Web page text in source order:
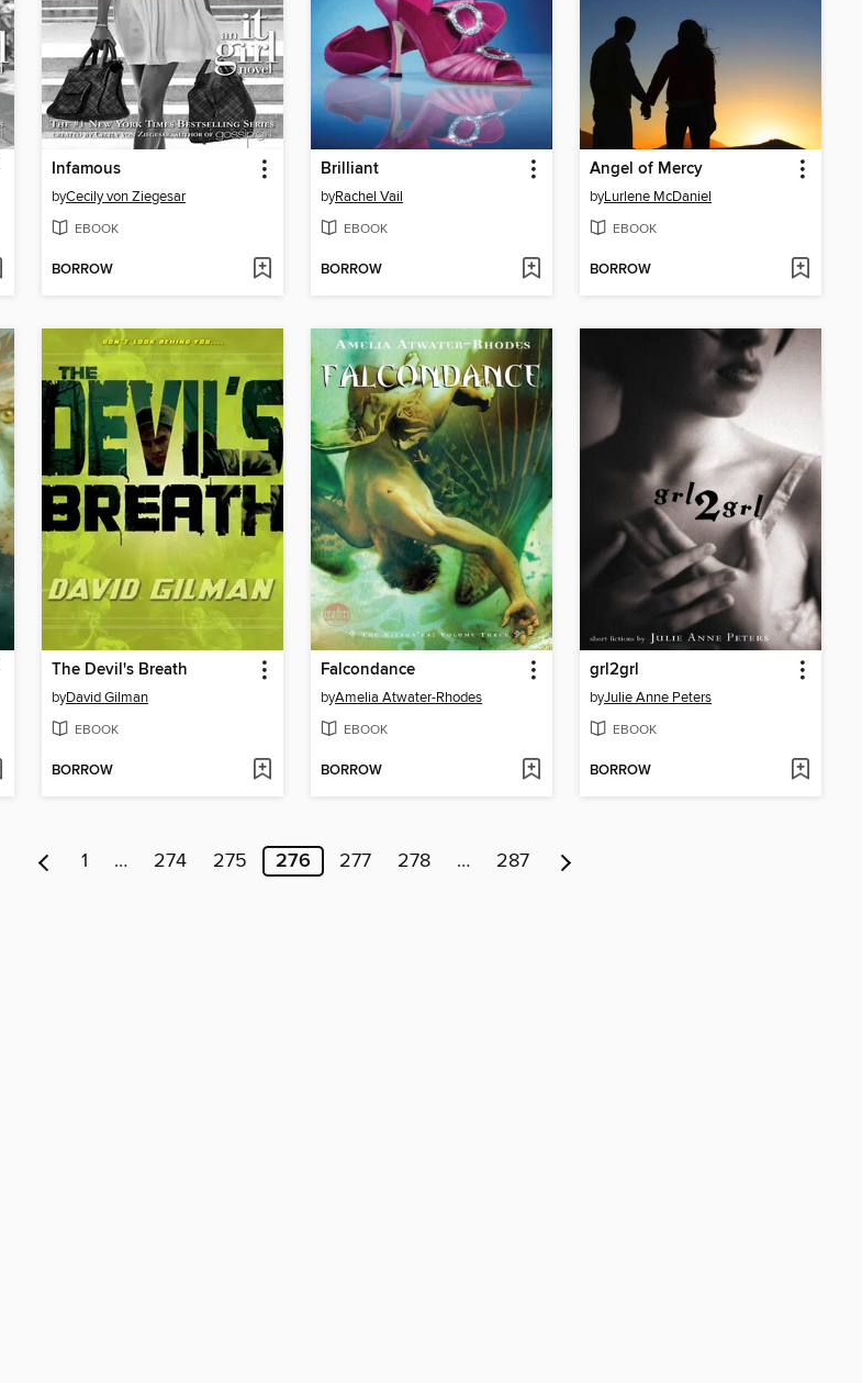
Infamous
byCecily von Ziegesar
EBOOK
BORROW
Brilliant
byRachel Vail
EBOOK
BORROW
Angel of Mercy
byLurlene McDaniel
EBOOK
BORROW
The Devil's Breath
byDavid Gilman
EBOOK
BORROW
Falcondance
byAmelia Atwater-Rhodes
EBOOK
BORROW
grl2grl
byJulie Anne Peters
EBOOK
BORROW
1 … 274 275 276 277 278 … 287